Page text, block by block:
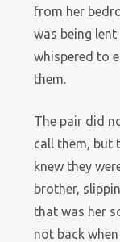
from her
was being
whispered to
them.
The pair did
call them, but
knew they
brother,
that was her
not back